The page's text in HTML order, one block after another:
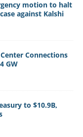
motion to halt
against Kalshi
Connections
GW
to $10.9B,